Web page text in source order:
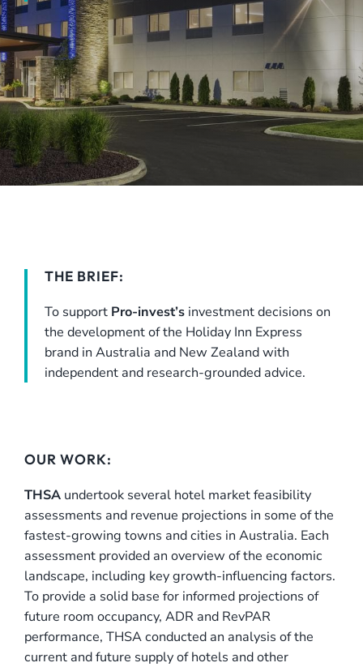
THE BRIEF:
To support Pro-invest’s investment decisions on
the development of the Holiday Inn Express
brand in Australia and New Zealand with
independent and research-grounded advice.
OUR WORK:
THSA undertook several hotel market feasibility
assessments and revenue projections in some of the
fastest-growing towns and cities in Australia. Each
assessment provided an overview of the economic
landscape, including key growth-influencing factors.
To provide a solid base for informed projections of
future room occupancy, ADR and RevPAR
performance, THSA conducted an analysis of the
current and future supply of hotels and other